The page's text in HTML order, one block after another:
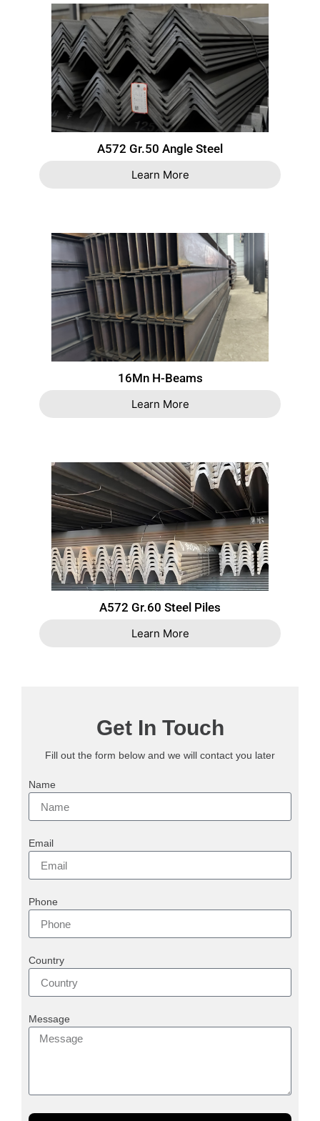
A572 Gr.50 Angle Steel
Learn More
16Mn H-Beams
Learn More
A572 Gr.60 Steel Piles
Learn More
Get In Touch
Fill out the form below and we will contact you later
Name
Email
Phone
Country
Message